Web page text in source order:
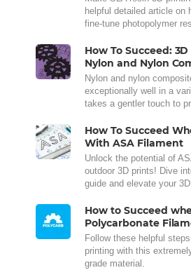
helpful detailed article on
fine-tune photopolymer
How To Succeed:
Nylon and Nylon
Nylon and nylon
exceptionally well in a
takes a gentler touch to
How To Succeed
With ASA Filament
Unlock the potential of
outdoor 3D prints! Dive
guide and elevate your
How to Succeed
Polycarbonate
Follow these helpful
printing with this
grade material.